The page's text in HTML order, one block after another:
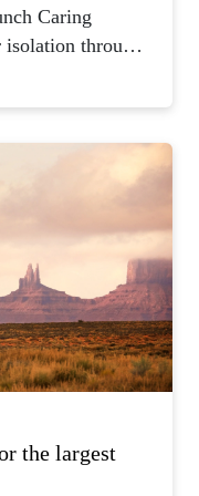
Caring
isolation through
the largest